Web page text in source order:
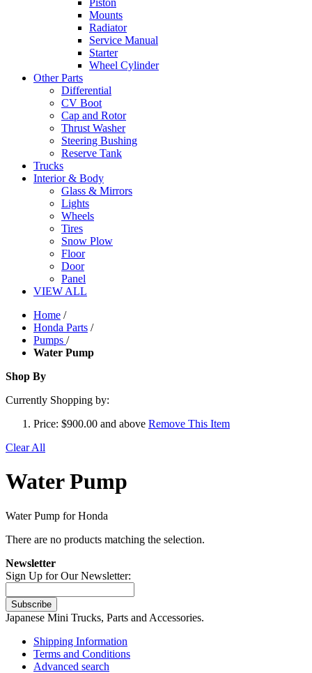
Mounts
Radiator
Service Manual
Starter
Wheel Cylinder
Other Parts
Differential
CV Boot
Cap and Rotor
Thrust Washer
Steering Bushing
Reserve Tank
Trucks
Interior & Body
Glass & Mirrors
Lights
Wheels
Tires
Snow Plow
Floor
Door
Panel
VIEW ALL
Home /
Honda Parts /
Pumps /
Water Pump
Shop By
Currently Shopping by:
Price: $900.00 and above Remove This Item
Clear All
Water Pump
Water Pump for Honda
There are no products matching the selection.
Newsletter
Sign Up for Our Newsletter:
Subscribe
Japanese Mini Trucks, Parts and Accessories.
Shipping Information
Terms and Conditions
Advanced search